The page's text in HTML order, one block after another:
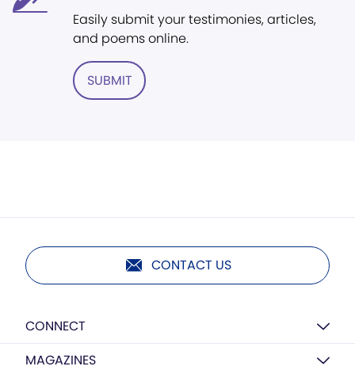
Easily submit your testimonies, articles,
and poems online.
SUBMIT
CONTACT US
CONNECT
MAGAZINES